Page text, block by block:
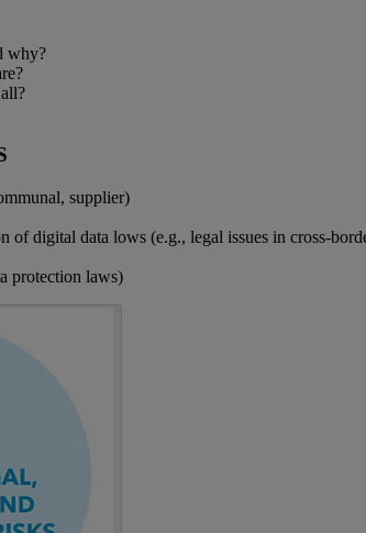
why?
supplier)
digital data lows (e.g., legal issues in cross-
protection laws)